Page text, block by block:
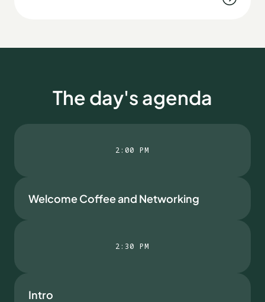
The day's agenda
2:00 PM
Welcome Coffee and Networking
2:30 PM
Intro